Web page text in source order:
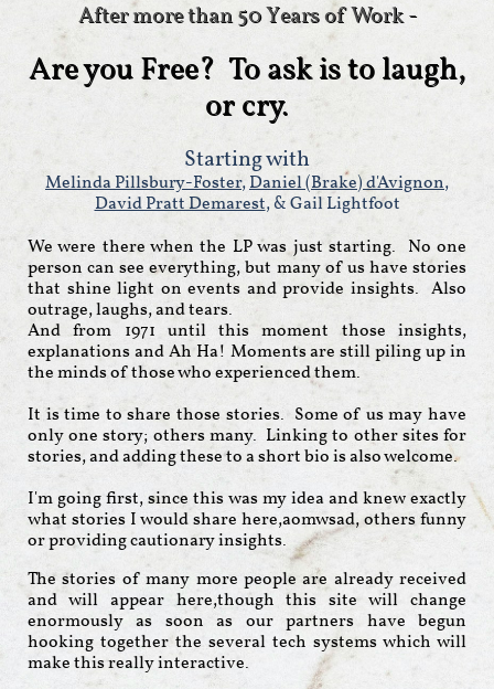
After more than 50 Years of Work -
Are you Free? To ask is to laugh,
or cry.
Starting with
Melinda Pillsbury-Foster,Daniel (Brake) d'Avignon,
David Pratt Demarest, & Gail Lightfoot
We were there when the LP was just starting. No one
person can see everything, but many of us have stories
that shine light on events and provide insights. Also
outrage, laughs, and tears.
And from 1971 until this moment those insights,
explanations and Ah Ha! Moments are still piling up in
the minds of those who experienced them.
It is time to share those stories. Some of us may have
only one story; others many. Linking to other sites for
stories, and adding these to a short bio is also welcome.
I'm going first, since this was my idea and knew exactly
what stories I would share here,aomwsad, others funny
or providing cautionary insights.
The stories of many more people are already received
and will appear here,though this site will change
enormously as soon as our partners have begun
hooking together the several tech systems which will
make this really interactive.